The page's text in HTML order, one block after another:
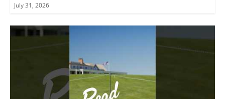
July 31, 2026